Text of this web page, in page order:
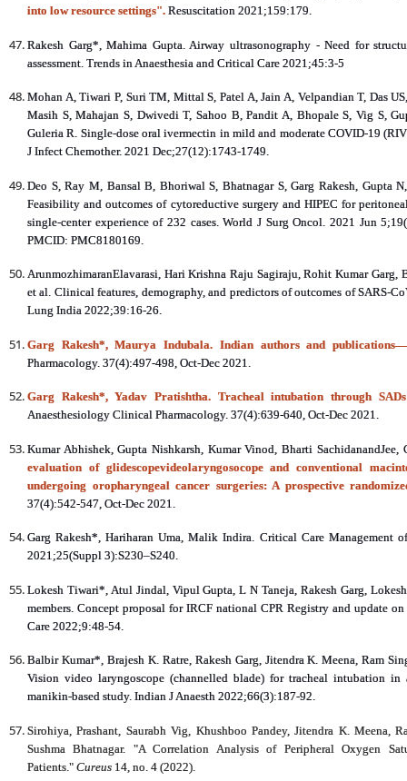
into low resource settings". Resuscitation 2021;159:179.
Rakesh Garg*, Mahima Gupta. Airway ultrasonography - Need for
assessment. Trends in Anaesthesia and Critical Care 2021;45:3-5
Mohan A, Tiwari P, Suri TM, Mittal S, Patel A, Jain A, Velpandian T, Das
Masih S, Mahajan S, Dwivedi T, Sahoo B, Pandit A, Bhopale S, Vig S,
Guleria R. Single-dose oral ivermectin in mild and moderate COVID-19
J Infect Chemother. 2021 Dec;27(12):1743-1749.
Deo S, Ray M, Bansal B, Bhoriwal S, Bhatnagar S, Garg Rakesh, Gupta
Feasibility and outcomes of cytoreductive surgery and HIPEC for
single-center experience of 232 cases. World J Surg Oncol. 2021 Jun
PMCID: PMC8180169.
ArunmozhimaranElavarasi, Hari Krishna Raju Sagiraju, Rohit Kumar Garg,
et al. Clinical features, demography, and predictors of outcomes of
Lung India 2022;39:16-26.
Garg Rakesh*, Maurya Indubala. Indian authors and
Pharmacology. 37(4):497-498, Oct-Dec 2021.
Garg Rakesh*, Yadav Pratishtha. Tracheal intubation through
Anaesthesiology Clinical Pharmacology. 37(4):639-640, Oct-Dec 2021.
Kumar Abhishek, Gupta Nishkarsh, Kumar Vinod, Bharti SachidanandJee,
evaluation of glidescopevideolaryngosocope and conventional
undergoing oropharyngeal cancer surgeries: A prospective
37(4):542-547, Oct-Dec 2021.
Garg Rakesh*, Hariharan Uma, Malik Indira. Critical Care Management
2021;25(Suppl 3):S230–S240.
Lokesh Tiwari*, Atul Jindal, Vipul Gupta, L N Taneja, Rakesh Garg,
members. Concept proposal for IRCF national CPR Registry and update
Care 2022;9:48-54.
Balbir Kumar*, Brajesh K. Ratre, Rakesh Garg, Jitendra K. Meena, Ram
Vision video laryngoscope (channelled blade) for tracheal intubation
manikin‑based study. Indian J Anaesth 2022;66(3):187-92.
Sirohiya, Prashant, Saurabh Vig, Khushboo Pandey, Jitendra K. Meena,
Sushma Bhatnagar. "A Correlation Analysis of Peripheral Oxygen
Patients." Cureus 14, no. 4 (2022).